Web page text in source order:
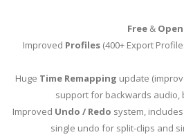
Free &
Improved Profiles (400+ Export
Huge Time Remapping update
support for backwards audio,
Improved Undo / Redo system,
single undo for split-clips and